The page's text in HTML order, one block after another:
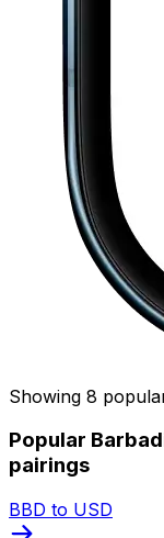
Showing 8
Popular
pairings
BBD to USD